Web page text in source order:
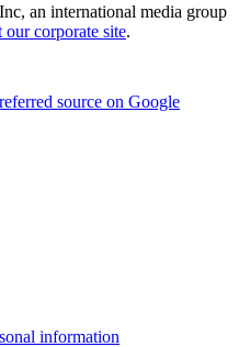
an international media group
our corporate site.
source on Google
information